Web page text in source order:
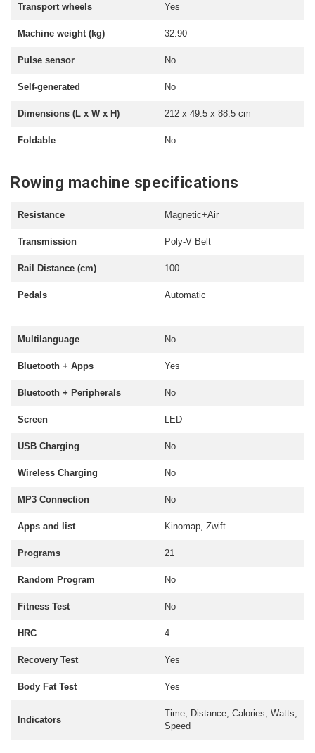
Transport wheels Yes
Machine weight (kg) 32.90
Pulse sensor No
Self-generated No
Dimensions (L x W x H) 212 x 49.5 x 88.5 cm
Foldable No
Rowing machine specifications
Resistance Magnetic+Air
Transmission Poly-V Belt
Rail Distance (cm) 100
Pedals Automatic
Multilanguage No
Bluetooth + Apps Yes
Bluetooth + Peripherals No
Screen LED
USB Charging No
Wireless Charging No
MP3 Connection No
Apps and list Kinomap, Zwift
Programs 21
Random Program No
Fitness Test No
HRC 4
Recovery Test Yes
Body Fat Test Yes
Indicators
Time, Distance, Calories, Watts,
Speed